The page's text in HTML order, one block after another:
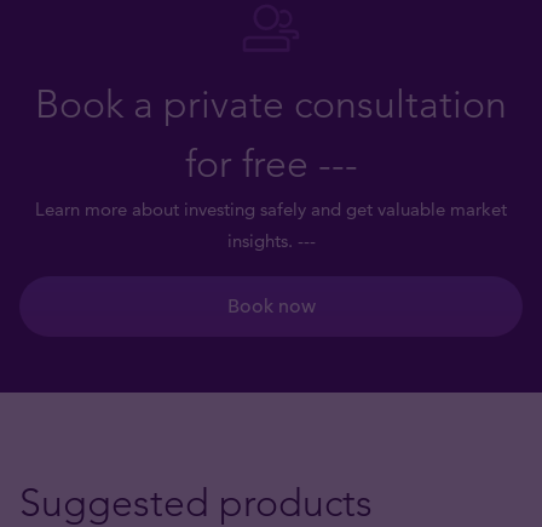
Book a private consultation
for free ---
Learn more about investing safely and get valuable market
insights. ---
Book now
Suggested products